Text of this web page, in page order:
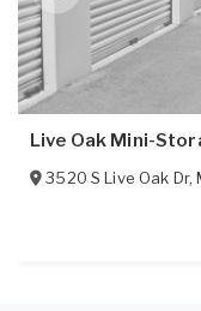
Live Oak Mini-
3520 S Live Oak Dr,